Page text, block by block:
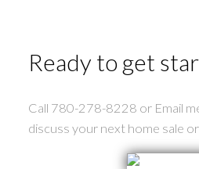
Ready to get
Call 780-278-8228 or Email
discuss your next home sale